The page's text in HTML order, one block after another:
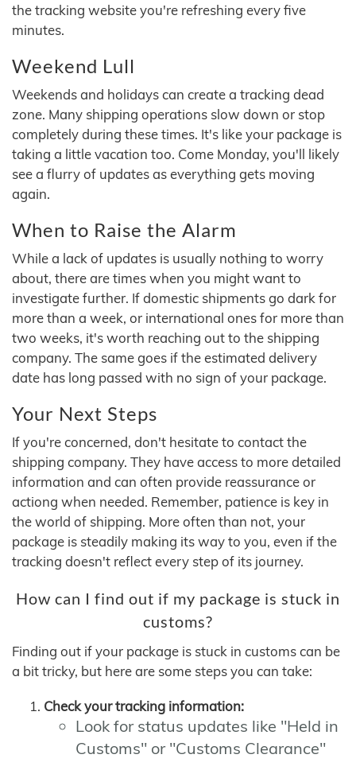
the tracking website you're refreshing every five
minutes.
Weekend Lull
Weekends and holidays can create a tracking dead
zone. Many shipping operations slow down or stop
completely during these times. It's like your package is
taking a little vacation too. Come Monday, you'll likely
see a flurry of updates as everything gets moving
again.
When to Raise the Alarm
While a lack of updates is usually nothing to worry
about, there are times when you might want to
investigate further. If domestic shipments go dark for
more than a week, or international ones for more than
two weeks, it's worth reaching out to the shipping
company. The same goes if the estimated delivery
date has long passed with no sign of your package.
Your Next Steps
If you're concerned, don't hesitate to contact the
shipping company. They have access to more detailed
information and can often provide reassurance or
actiong when needed. Remember, patience is key in
the world of shipping. More often than not, your
package is steadily making its way to you, even if the
tracking doesn't reflect every step of its journey.
How can I find out if my package is stuck in
customs?
Finding out if your package is stuck in customs can be
a bit tricky, but here are some steps you can take:
Check your tracking information:
Look for status updates like "Held in
Customs" or "Customs Clearance"